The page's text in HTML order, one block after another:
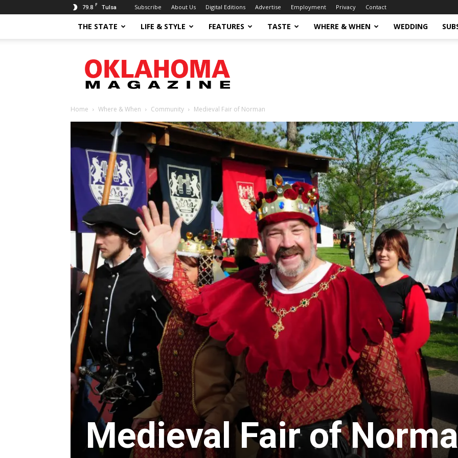
79.8 F Tulsa Subscribe About Us Digital Editions Advertise Employment Privacy Contact
THE STATE LIFE & STYLE FEATURES TASTE WHERE & WHEN WEDDING
Magazine
Home Where & When Community Medieval Fair of Norman
Medieval Fair of